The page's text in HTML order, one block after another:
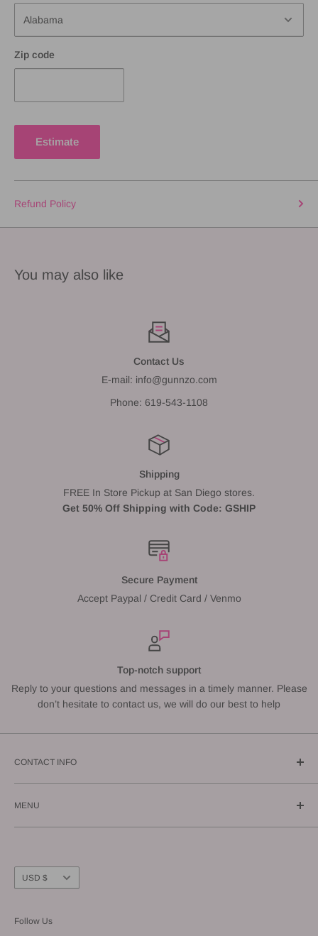
Zip code
Estimate
Refund Policy
You may also like
Contact Us
E-mail: info@gunnzo.com
Phone: 619-543-1108
Shipping
FREE In Store Pickup at San Diego stores.
Get 50% Off Shipping with Code: GSHIP
Secure Payment
Accept Paypal / Credit Card / Venmo
Top-notch support
Reply to your questions and messages in a timely manner. Please
don’t hesitate to contact us, we will do our best to help
CONTACT INFO
MENU
About
Shipping
Return / Refund
Currency
USD $
Follow Us